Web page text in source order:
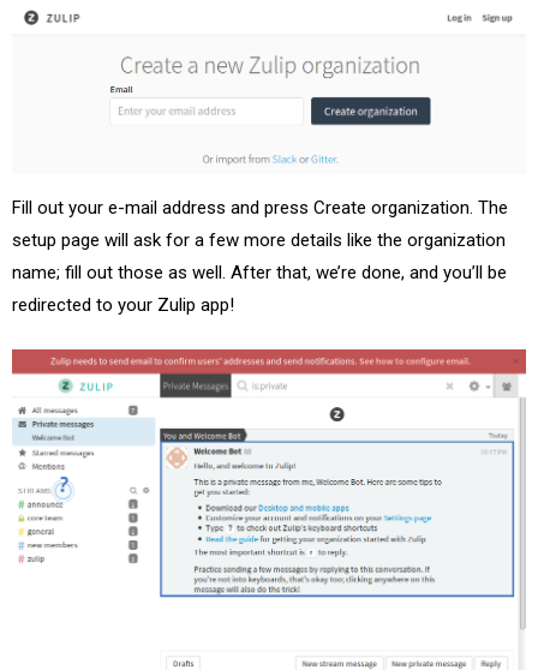
Fill out your e-mail address and press Create organization. The
setup page will ask for a few more details like the organization
name; fill out those as well. After that, we’re done, and you’ll be
redirected to your Zulip app!